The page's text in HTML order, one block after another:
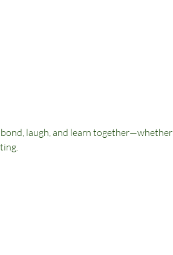
laugh, and learn together—whether